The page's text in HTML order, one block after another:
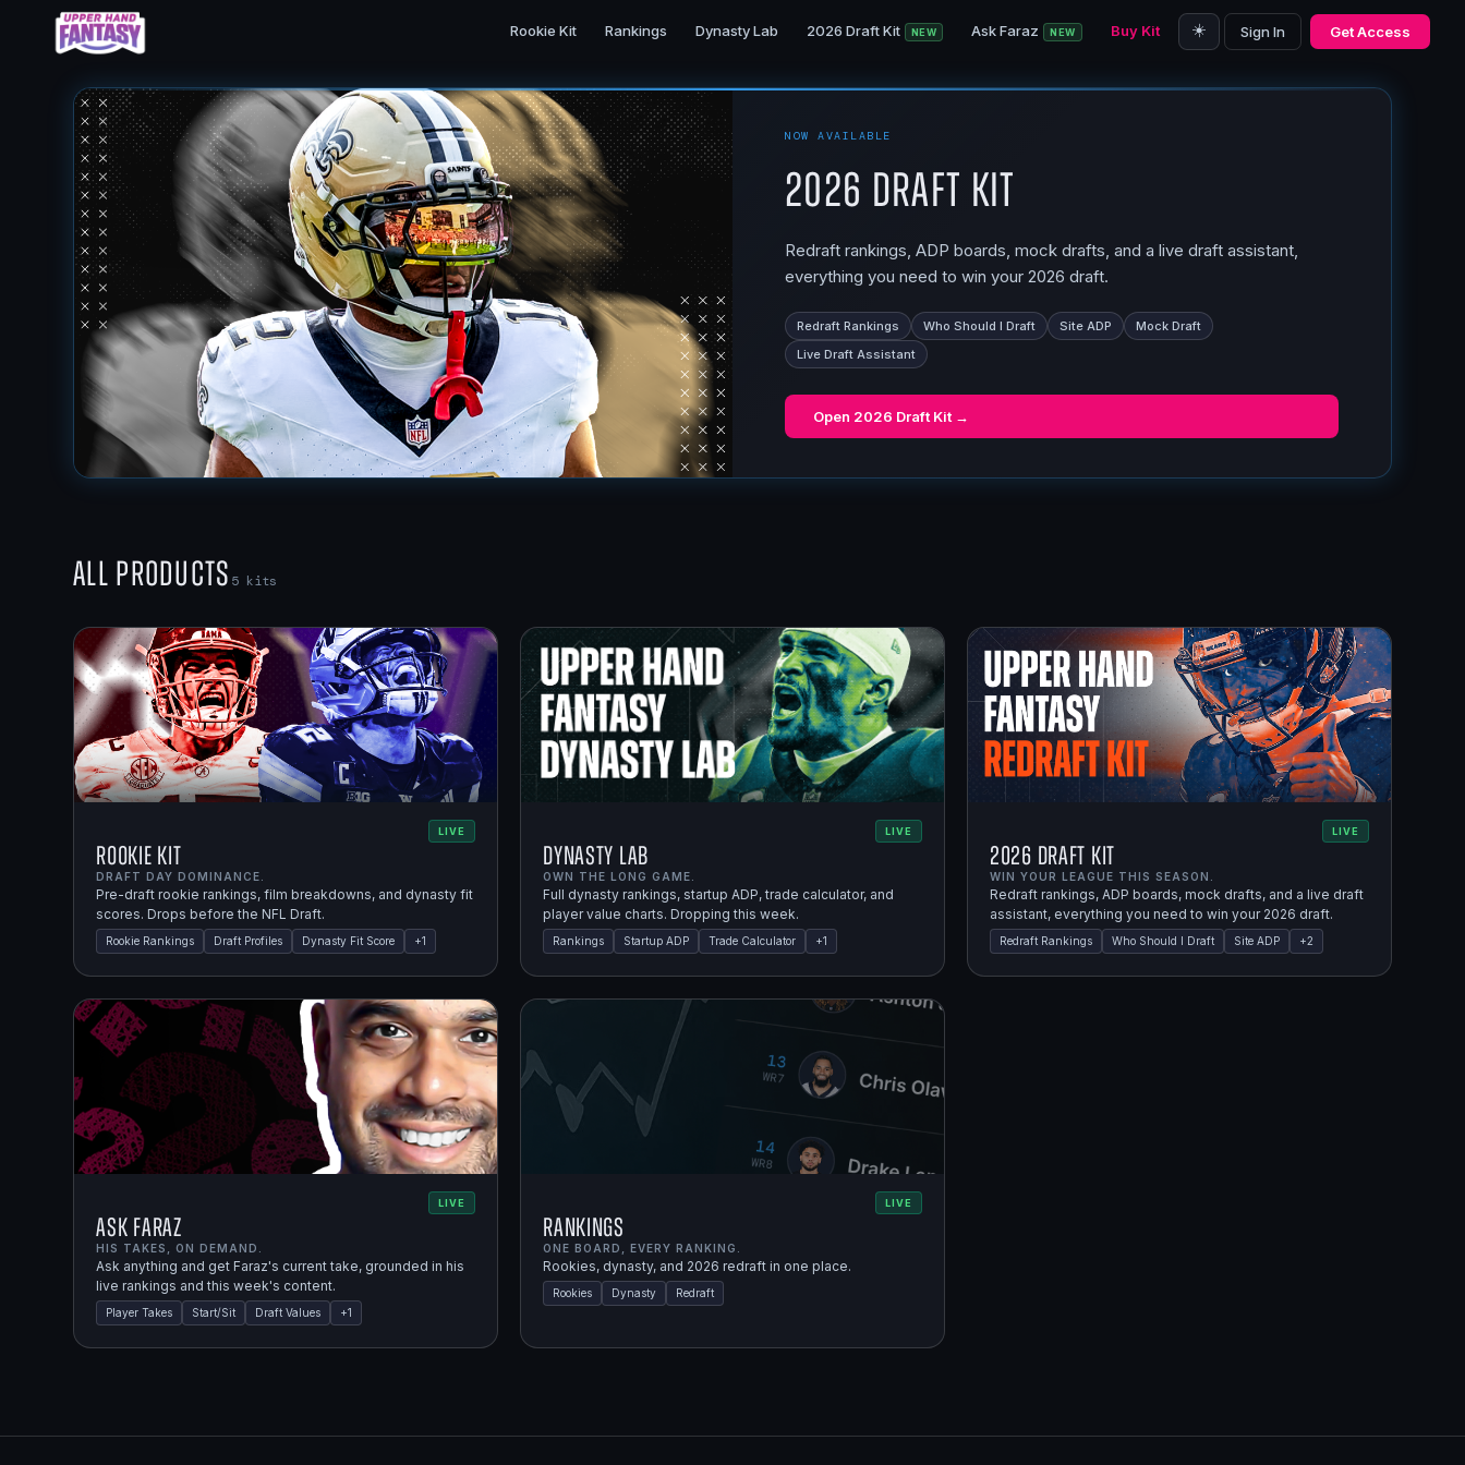
Rookie Kit Rankings Dynasty Lab 2026 Draft Kit NEW Ask Faraz NEW Buy Kit ☀️ Sign In Get Access
NOW AVAILABLE
2026 Draft Kit
Redraft rankings, ADP boards, mock drafts, and a live draft assistant,
everything you need to win your 2026 draft.
Redraft Rankings Who Should I Draft Site ADP
Mock Draft
Live Draft Assistant
Open 2026 Draft Kit →
All Products 5kits
LIVE
Rookie Kit
DRAFT DAY DOMINANCE.
Pre-draft rookie rankings, film breakdowns, and dynasty fit
scores. Drops before the NFL Draft.
Rookie Rankings Draft Profiles Dynasty Fit Score +1
LIVE
Dynasty Lab
OWN THE LONG GAME.
Full dynasty rankings, startup ADP, trade calculator, and
player value charts. Dropping this week.
Rankings Startup ADP Trade Calculator +1
LIVE
2026 Draft Kit
WIN YOUR LEAGUE THIS SEASON.
Redraft rankings, ADP boards, mock drafts, and a live draft
assistant, everything you need to win your 2026 draft.
Redraft Rankings Who Should I Draft Site ADP +2
LIVE
Ask Faraz
HIS TAKES, ON DEMAND.
Ask anything and get Faraz's current take, grounded in his
live rankings and this week's content.
Player Takes Start/Sit Draft Values +1
LIVE
Rankings
ONE BOARD, EVERY RANKING.
Rookies, dynasty, and 2026 redraft in one place.
Rookies Dynasty Redraft